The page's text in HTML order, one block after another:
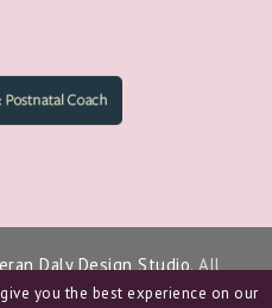
Daly Design Studio. All
2024.
you the best experience on our